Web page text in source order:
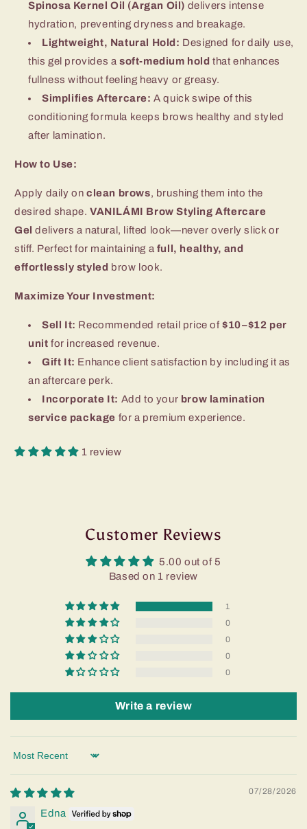
Spinosa Kernel Oil (Argan Oil) delivers intense
hydration, preventing dryness and breakage.
Lightweight, Natural Hold: Designed for daily use,
this gel provides a soft-medium hold that enhances
fullness without feeling heavy or greasy.
Simplifies Aftercare: A quick swipe of this
conditioning formula keeps brows healthy and styled
after lamination.
How to Use:
Apply daily on clean brows, brushing them into the
desired shape. VANILÁMI Brow Styling Aftercare
Gel delivers a natural, lifted look—never overly slick or
stiff. Perfect for maintaining a full, healthy, and
effortlessly styled brow look.
Maximize Your Investment:
Sell It: Recommended retail price of $10–$12 per
unit for increased revenue.
Gift It: Enhance client satisfaction by including it as
an aftercare perk.
Incorporate It: Add to your brow lamination
service package for a premium experience.
1 review
Customer Reviews
5.00 out of 5
Based on 1 review
1
0
0
0
0
Write a review
Sort by
07/28/2026
Edna